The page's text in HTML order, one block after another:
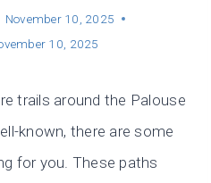
November 10, 2025
10, 2025
trails around the Palouse
known, there are some
for you. These paths